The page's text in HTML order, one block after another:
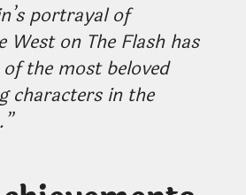
portrayal of
West on The Flash has
the most beloved
characters in the